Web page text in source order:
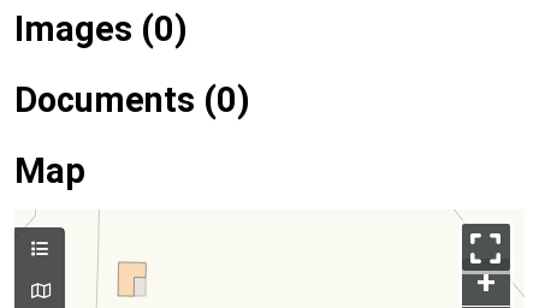
Images (0)
Documents (0)
Map
+